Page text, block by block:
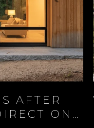
AFTER